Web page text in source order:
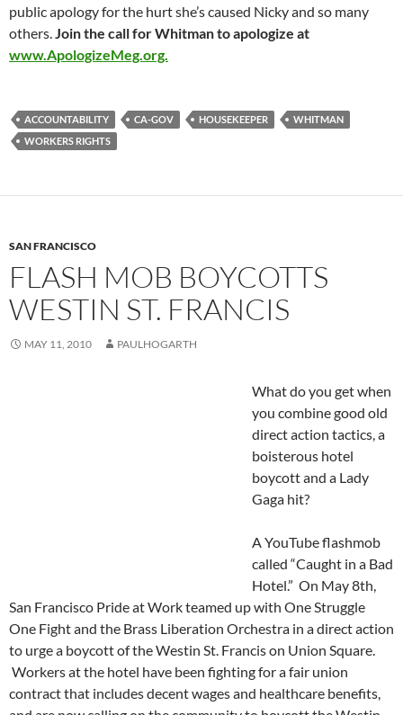
public apology for the hurt she’s caused Nicky and so many
others.Join the call for Whitman to apologize at
www.ApologizeMeg.org.
ACCOUNTABILITY CA-GOV HOUSEKEEPER
WHITMAN
WORKERS RIGHTS
SAN FRANCISCO
FLASH MOB BOYCOTTS
WESTIN ST. FRANCIS
MAY 11, 2010 PAULHOGARTH
What do you get when
you combine good old
direct action tactics, a
boisterous hotel
boycott and a Lady
Gaga hit?
A YouTube flashmob
called “Caught in a Bad
Hotel.” On May 8th,
San Francisco Pride at Work teamed up with One Struggle
One Fight and the Brass Liberation Orchestra in a direct action
to urge a boycott of the Westin St. Francis on Union Square.
Workers at the hotel have been fighting for a fair union
contract that includes decent wages and healthcare benefits,